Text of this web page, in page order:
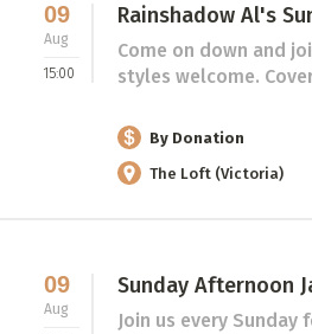
09
Aug
15:00
Rainshadow Al's
Come on down and
styles welcome.
By Donation
The Loft (Victoria)
09
Aug
Sunday Afternoon
Join us every Sunday